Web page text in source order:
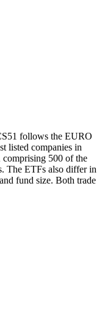
follows the EURO
listed companies in
500 of the
The ETFs also differ in
fund size. Both trade